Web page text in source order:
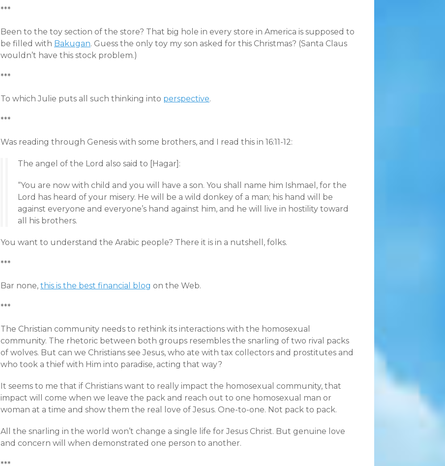
***
Been to the toy section of the store? That big hole in every store in America is supposed to
be filled with Bakugan. Guess the only toy my son asked for this Christmas? (Santa Claus
wouldn’t have this stock problem.)
***
To which Julie puts all such thinking into perspective.
***
Was reading through Genesis with some brothers, and I read this in 16:11-12:
The angel of the Lord also said to [Hagar]:
“You are now with child and you will have a son. You shall name him Ishmael, for the
Lord has heard of your misery. He will be a wild donkey of a man; his hand will be
against everyone and everyone’s hand against him, and he will live in hostility toward
all his brothers.
You want to understand the Arabic people? There it is in a nutshell, folks.
***
Bar none, this is the best financial blog on the Web.
***
The Christian community needs to rethink its interactions with the homosexual
community. The rhetoric between both groups resembles the snarling of two rival packs
of wolves. But can we Christians see Jesus, who ate with tax collectors and prostitutes and
who took a thief with Him into paradise, acting that way?
It seems to me that if Christians want to really impact the homosexual community, that
impact will come when we leave the pack and reach out to one homosexual man or
woman at a time and show them the real love of Jesus. One-to-one. Not pack to pack.
All the snarling in the world won’t change a single life for Jesus Christ. But genuine love
and concern will when demonstrated one person to another.